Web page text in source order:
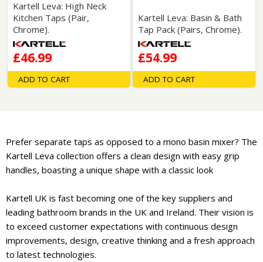
Kartell Leva: High Neck
Kitchen Taps (Pair,
Chrome).
£46.99
ADD TO CART
Kartell Leva: Basin & Bath
Tap Pack (Pairs, Chrome).
£54.99
ADD TO CART
Prefer separate taps as opposed to a mono basin mixer? The
Kartell Leva collection offers a clean design with easy grip
handles, boasting a unique shape with a classic look
Kartell UK is fast becoming one of the key suppliers and
leading bathroom brands in the UK and Ireland. Their vision is
to exceed customer expectations with continuous design
improvements, design, creative thinking and a fresh approach
to latest technologies.